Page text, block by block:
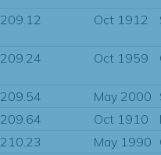
209.12 Oct 1912
209.24 Oct 1959
209.54 May 2000
209.64 Oct 1910
210.23 May 1990